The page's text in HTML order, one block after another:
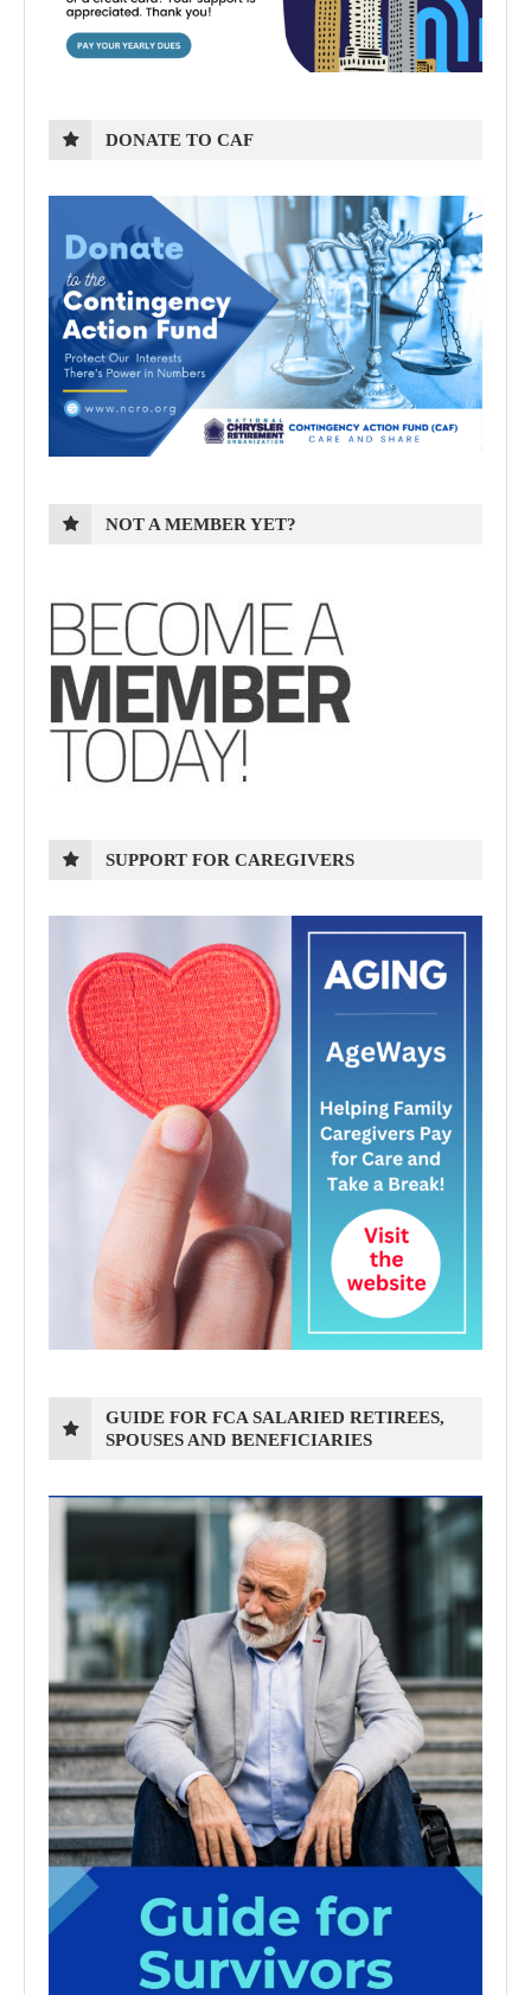
DONATE TO CAF
NOT A MEMBER YET?
SUPPORT FOR CAREGIVERS
GUIDE FOR FCA SALARIED RETIREES,
SPOUSES AND BENEFICIARIES